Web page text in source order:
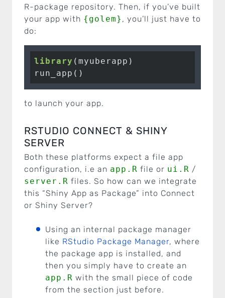
R-package repository. Then, if you’ve built
your app with {golem} , you’ll just have to
do:
library (myuberapp)
run_app()
to launch your app.
RSTUDIO CONNECT & SHINY
SERVER
Both these platforms expect a file app
configuration, i.e an app.R file or ui.R /
server.R files. So how can we integrate
this “Shiny App as Package” into Connect
or Shiny Server?
Using an internal package manager
like RStudio Package Manager, where
the package app is installed, and
then you simply have to create an
app.R with the small piece of code
from the section just before.